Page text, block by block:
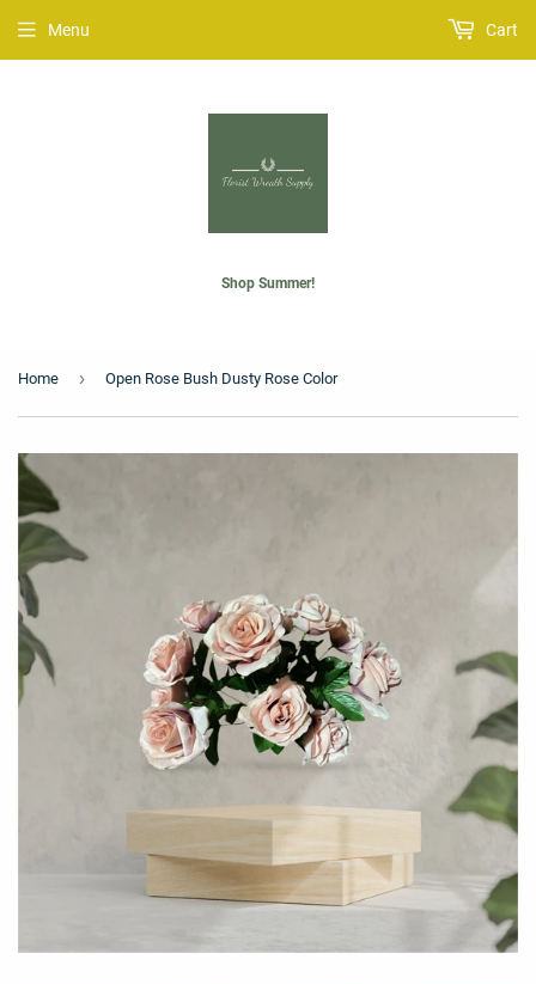
Shop Summer!
Menu Cart
Home › Open Rose Bush Dusty Rose Color